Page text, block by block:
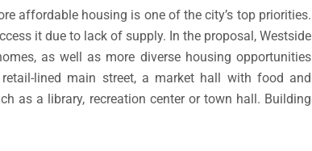
affordable housing is one of the city’s top priorities.
it due to lack of supply. In the proposal, Westside
as well as more diverse housing opportunities
lined main street, a market hall with food and
as a library, recreation center or town hall. Building